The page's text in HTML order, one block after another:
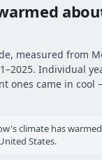
measured from
Individual
ones came in
climate has
States.